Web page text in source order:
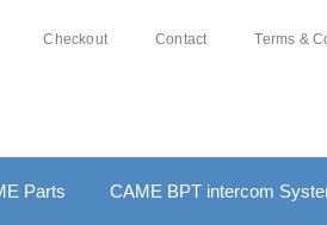
Checkout Contact Terms &
Parts CAME BPT intercom